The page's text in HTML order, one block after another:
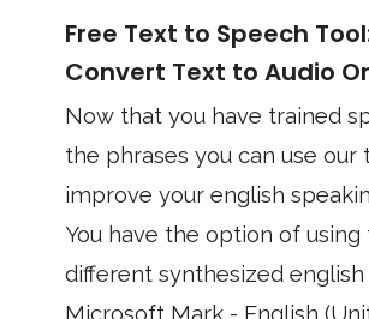
Free Text to Speech
Convert Text to Audio
Now that you have trained
the phrases you can use our
improve your english speaking
You have the option of using
different synthesized english
Microsoft Mark - English